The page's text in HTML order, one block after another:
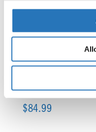
Watermelon)
Under Frame Light
$84.99